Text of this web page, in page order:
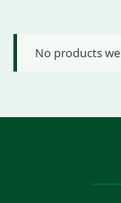
No products